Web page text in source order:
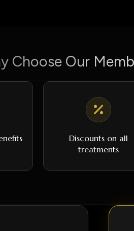
Choose Our
Discounts on all
treatments